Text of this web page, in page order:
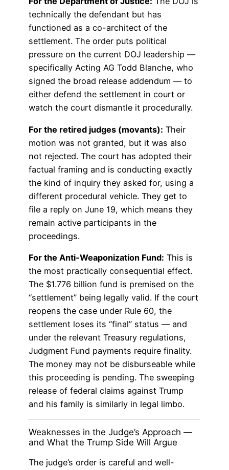
technically the defendant but has
functioned as a co-architect of the
settlement. The order puts political
pressure on the current DOJ leadership —
specifically Acting AG Todd Blanche, who
signed the broad release addendum — to
either defend the settlement in court or
watch the court dismantle it procedurally.
For the retired judges (movants): Their
motion was not granted, but it was also
not rejected. The court has adopted their
factual framing and is conducting exactly
the kind of inquiry they asked for, using a
different procedural vehicle. They get to
file a reply on June 19, which means they
remain active participants in the
proceedings.
For the Anti-Weaponization Fund: This is
the most practically consequential effect.
The $1.776 billion fund is premised on the
“settlement” being legally valid. If the court
reopens the case under Rule 60, the
settlement loses its “final” status — and
under the relevant Treasury regulations,
Judgment Fund payments require finality.
The money may not be disburseable while
this proceeding is pending. The sweeping
release of federal claims against Trump
and his family is similarly in legal limbo.
Weaknesses in the Judge’s Approach —
and What the Trump Side Will Argue
The judge’s order is careful and well-